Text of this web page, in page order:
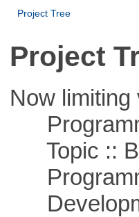
Project Tree
Project
Now
Topic ::